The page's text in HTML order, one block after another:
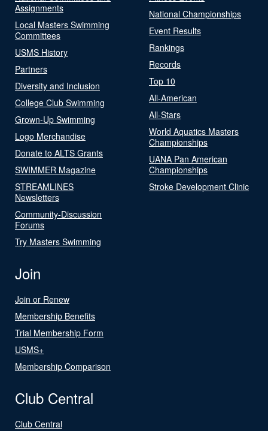
Assignments
Local Masters Swimming
Committees
USMS History
Partners
Diversity and Inclusion
College Club Swimming
Grown-Up Swimming
Logo Merchandise
Donate to ALTS Grants
SWIMMER Magazine
STREAMLINES
Newsletters
Community-Discussion
Forums
Try Masters Swimming
National Championships
Event Results
Rankings
Records
Top 10
All-American
All-Stars
World Aquatics Masters
Championships
UANA Pan American
Championships
Stroke Development Clinic
Join
Join or Renew
Membership Benefits
Trial Membership Form
USMS+
Membership Comparison
Club Central
Club Central